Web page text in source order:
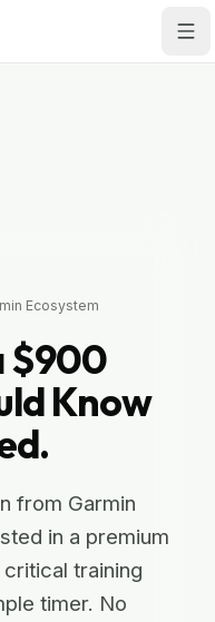
Ecosystem
$900
Know
from Garmin
in a premium
training
timer. No